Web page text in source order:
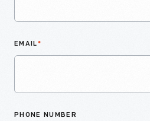
EMAIL*
PHONE NUMBER